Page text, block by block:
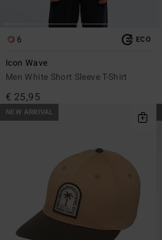
6 ECO
Icon Wave
Men White Short Sleeve T-Shirt
€ 25,95
NEW ARRIVAL